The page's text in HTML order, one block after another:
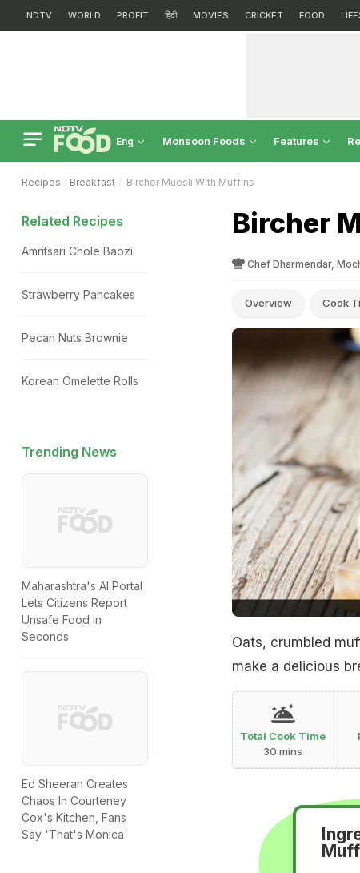
NDTV WORLD PROFIT हिंदी MOVIES CRICKET FOOD
Eng Monsoon Foods Features
Recipes Breakfast Bircher Muesli With Muffins
Bircher
Chef Dharmendar,
Overview Cook
Oats, crumbled
make a delicious
Total Cook Time
30 mins
Related Recipes
Amritsari Chole Baozi
Strawberry Pancakes
Pecan Nuts Brownie
Korean Omelette Rolls
Trending News
Maharashtra's AI Portal
Lets Citizens Report
Unsafe Food In
Seconds
Ed Sheeran Creates
Chaos In Courteney
Cox's Kitchen, Fans
Say 'That's Monica'